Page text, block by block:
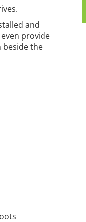
and
provide
beside the